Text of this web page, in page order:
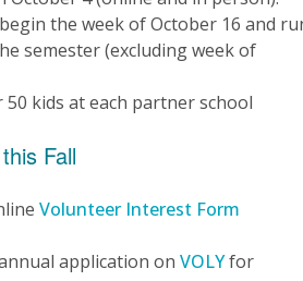
the week of October 16 and
semester (excluding week of
kids at each partner school
Fall
Volunteer Interest Form
application on VOLYfor